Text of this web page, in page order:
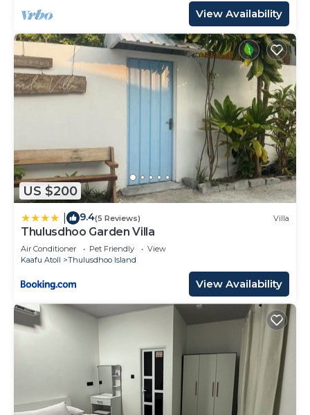
View Availability
US $200
9.4(5 Reviews) Villa
Thulusdhoo Garden Villa
Air Conditioner Pet Friendly
View
Kaafu Atoll
Thulusdhoo Island
View Availability